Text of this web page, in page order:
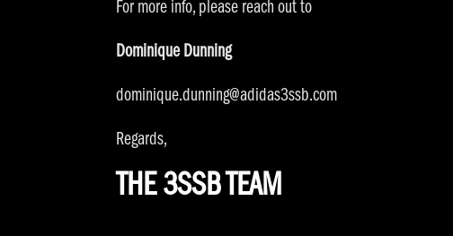
For more info, please reach out to
Dominique Dunning
dominique.dunning@adidas3ssb.com
Regards,
THE 3SSB TEAM